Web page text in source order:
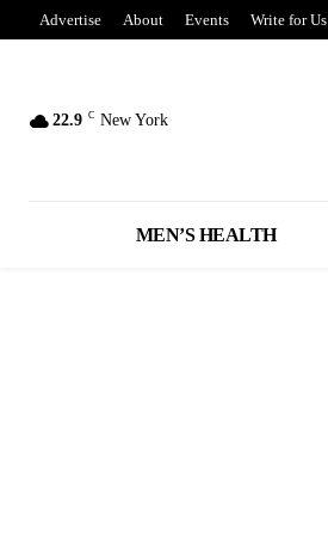
Advertise About Events Write for Us
22.9 C New York
MEN’S HEALTH